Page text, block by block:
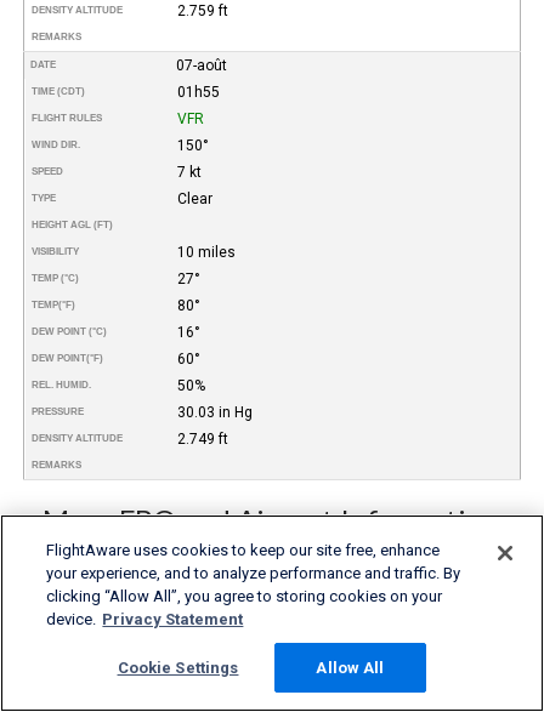
DENSITY ALTITUDE 2.759 ft
REMARKS
DATE 07-août
TIME (CDT) 01h55
FLIGHT RULES VFR
WIND DIR. 150°
SPEED 7 kt
TYPE Clear
HEIGHT AGL (FT)
VISIBILITY 10 miles
TEMP (°C) 27°
TEMP(°F) 80°
DEW POINT (°C) 16°
DEW POINT(°F) 60°
REL. HUMID. 50%
PRESSURE 30.03 in Hg
DENSITY ALTITUDE 2.749 ft
REMARKS
More FBO and Airport Information
Subscribe to an Fuel Price (Jet A, 100LL) data feed for
airports
Buy and download FBO Database
Buy or subscribe to FlightAware's Airport Database (airport
FlightAware uses cookies to keep our site free, enhance
your experience, and to analyze performance and traffic. By
clicking “Allow All”, you agree to storing cookies on your
device. Privacy Statement
Cookie Settings Allow All